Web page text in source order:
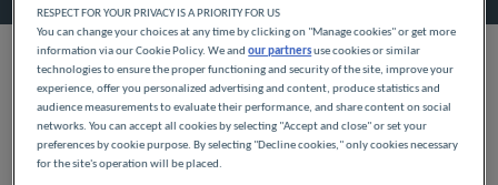
Planning a getaway in the Île-de-France region? Première
Classe hotels are delighted to welcome you to Esmans. Discover
our budget hotels in Esmans and enjoy a room at the best
RESPECT FOR YOUR PRIVACY IS A PRIORITY FOR US
You can change your choices at any time by clicking on "Manage cookies" or get more
information via our Cookie Policy. We andour partnersuse cookies or similar
technologies to ensure the proper functioning and security of the site, improve your
experience, offer you personalized advertising and content, produce statistics and
audience measurements to evaluate their performance, and share content on social
networks. You can accept all cookies by selecting "Accept and close" or set your
preferences by cookie purpose. By selecting "Decline cookies," only cookies necessary
for the site's operation will be placed.